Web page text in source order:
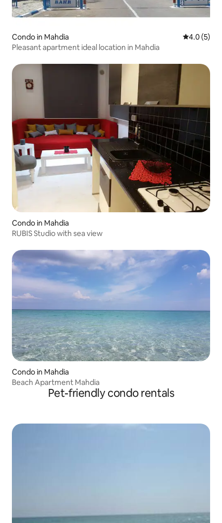
Condo in Mahdia 4.0 out of
4.0 (5)
Pleasant apartment ideal location in Mahdia
Condo in Mahdia
RUBIS Studio with sea view
Condo in Mahdia
Beach Apartment Mahdia
Pet-friendly condo rentals